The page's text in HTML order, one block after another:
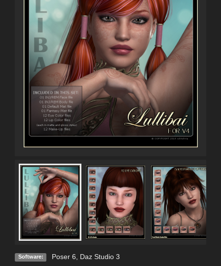
Software: Poser 6, Daz Studio 3